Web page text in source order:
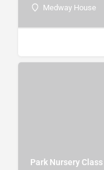
Medway House
Park Nursery Class